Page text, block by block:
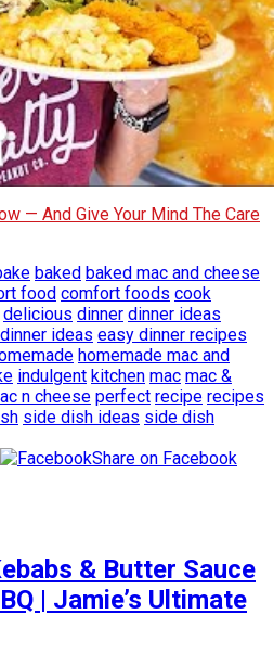
— And Give Your Mind The Care
baked baked mac and cheese
food comfort foods cook
delicious dinner dinner ideas
ideas easy dinner recipes
homemade mac and
indulgent kitchen mac mac &
n cheese perfect recipe recipes
side dish ideas side dish
Share on Facebook
& Butter Sauce
| Jamie’s Ultimate